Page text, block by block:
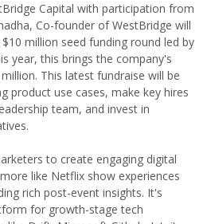
Capital with participation from
Co-founder of WestBridge will
million seed funding round led by
year, this brings the company's
This latest fundraise will be
product use cases, make key hires
team, and invest in
to create engaging digital
like Netflix show experiences
rich post-event insights. It's
for growth-stage tech